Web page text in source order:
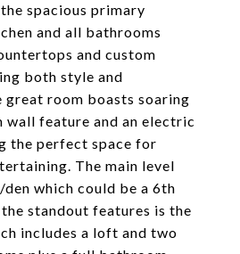
spacious primary
and all bathrooms
and custom
both style and
room boasts soaring
wall feature and an electric
the perfect space for
The main level
which could be a 6th
standout features is the
includes a loft and two